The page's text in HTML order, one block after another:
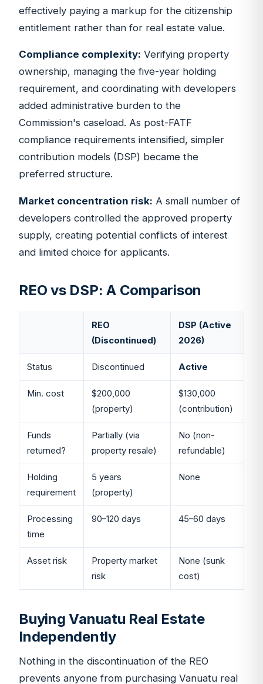
effectively paying a markup for the citizenship
entitlement rather than for real estate value.
Compliance complexity: Verifying property
ownership, managing the five-year holding
requirement, and coordinating with developers
added administrative burden to the
Commission's caseload. As post-FATF
compliance requirements intensified, simpler
contribution models (DSP) became the
preferred structure.
Market concentration risk: A small number of
developers controlled the approved property
supply, creating potential conflicts of interest
and limited choice for applicants.
REO vs DSP: A Comparison
REO
(Discontinued)
DSP (Active
2026)
Status Discontinued Active
Min. cost
$200,000
(property)
$130,000
(contribution)
Funds
returned?
Partially (via
property resale)
No (non-
refundable)
Holding
requirement
5 years
(property)
None
Processing
time
90–120 days 45–60 days
Asset risk
Property market
risk
None (sunk
cost)
Buying Vanuatu Real Estate
Independently
Nothing in the discontinuation of the REO
prevents anyone from purchasing Vanuatu real